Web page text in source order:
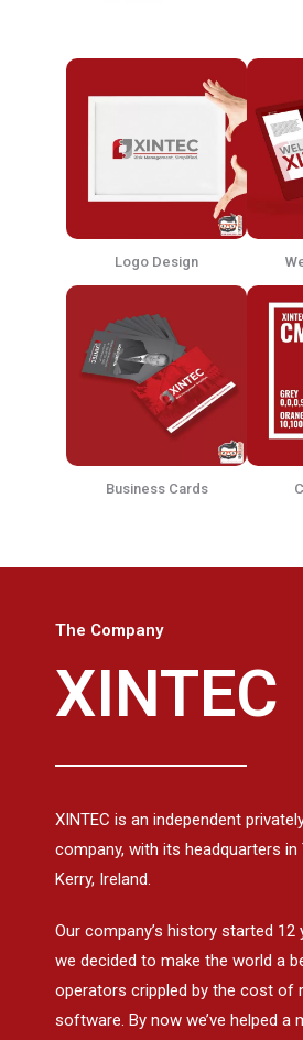
Logo Design
Business Cards
The Company
XINTEC
XINTEC is an independent
company, with its headquarters in
Kerry, Ireland.
Our company’s history started 12
we decided to make the world a
operators crippled by the cost of
software. By now we’ve helped a